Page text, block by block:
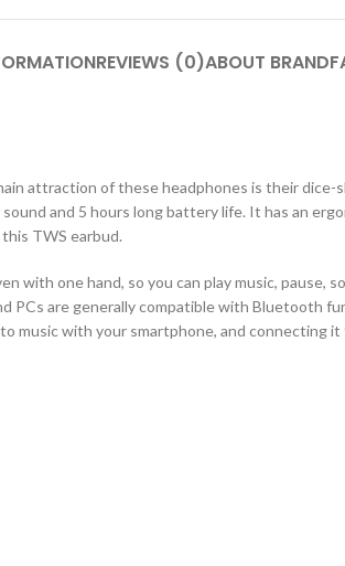
REVIEWS (0)ABOUT BRAND
attraction of these headphones is their
and 5 hours long battery life. It has an
TWS earbud.
one hand, so you can play music, pause,
PCs are generally compatible with Bluetooth
music with your smartphone, and connecting